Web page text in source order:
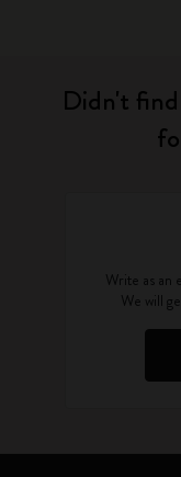
Didn't
Write as an
We will